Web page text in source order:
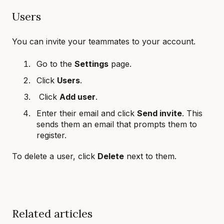
Users
You can invite your teammates to your account.
Go to the Settings page.
Click Users.
Click Add user.
Enter their email and click Send invite. This
sends them an email that prompts them to
register.
To delete a user, click Delete next to them.
Related articles